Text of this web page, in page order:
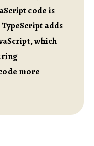
code is
adds
which
more